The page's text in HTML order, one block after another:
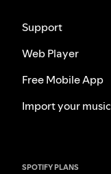
Support
Web Player
Free Mobile App
Import your music
SPOTIFY PLANS